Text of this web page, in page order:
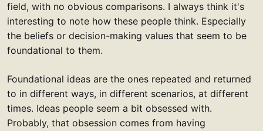
field, with no obvious comparisons. I always think it's
interesting to note how these people think. Especially
the beliefs or decision-making values that seem to be
foundational to them.
Foundational ideas are the ones repeated and returned
to in different ways, in different scenarios, at different
times. Ideas people seem a bit obsessed with.
Probably, that obsession comes from having